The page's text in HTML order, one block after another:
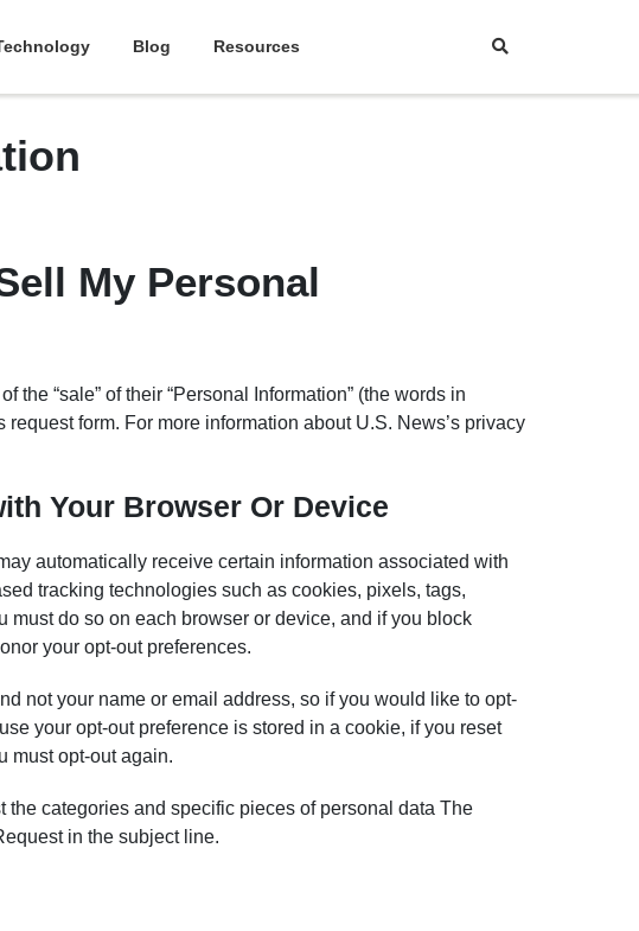
Blog Resources
My Personal
the “sale” of their “Personal Information” (the words in
form. For more information about U.S. News’s privacy
Your Browser Or Device
automatically receive certain information associated with
tracking technologies such as cookies, pixels, tags,
must do so on each browser or device, and if you block
your opt-out preferences.
not your name or email address, so if you would like to opt-
your opt-out preference is stored in a cookie, if you reset
must opt-out again.
the categories and specific pieces of personal data The
in the subject line.